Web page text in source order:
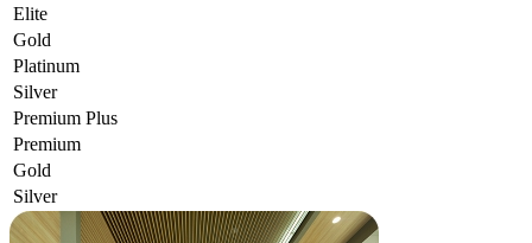
Elite
Gold
Platinum
Silver
Premium Plus
Premium
Gold
Silver